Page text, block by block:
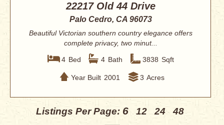
22217 Old 44 Drive
Palo Cedro, CA 96073
Beautiful Victorian southern country elegance offers
complete privacy, two minut...
4 Bed 4 Bath 3838 Sqft
Year Built 2001 3 Acres
Listings Per Page: 6 12 24
48